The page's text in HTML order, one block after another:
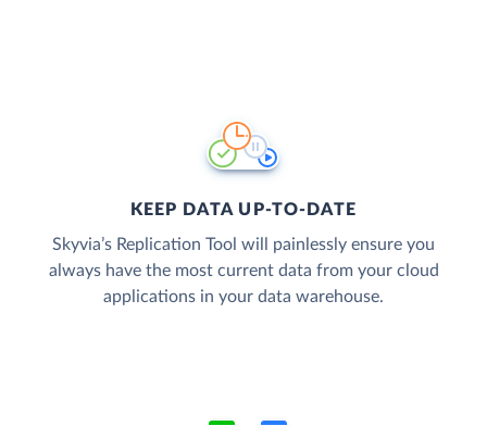
KEEP DATA UP-TO-DATE
Skyvia’s Replication Tool will painlessly ensure you
always have the most current data from your cloud
applications in your data warehouse.